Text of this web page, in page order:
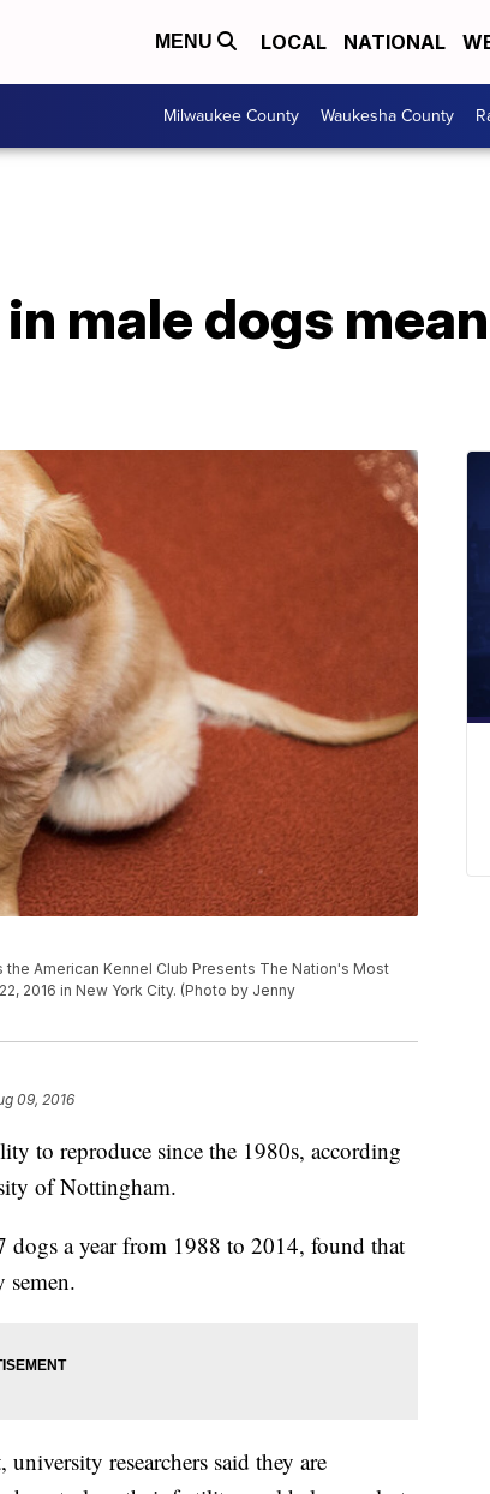
MENU LOCAL NATIONAL
Milwaukee County Waukesha County
male dogs
the American Kennel Club Presents The Nation's Most
2016 in New York City. (Photo by Jenny
09, 2016
to reproduce since the 1980s, according
of Nottingham.
dogs a year from 1988 to 2014, found that
semen.
researchers said they are